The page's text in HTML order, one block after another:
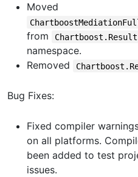
Moved
from
namespace.
Removed
Bug Fixes:
Fixed compiler
on all platforms.
been added to test
issues.